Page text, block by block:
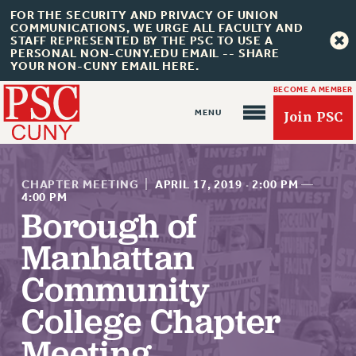
FOR THE SECURITY AND PRIVACY OF UNION
COMMUNICATIONS, WE URGE ALL FACULTY AND
STAFF REPRESENTED BY THE PSC TO USE A
PERSONAL NON-CUNY.EDU EMAIL -- SHARE
YOUR NON-CUNY EMAIL HERE.
BECOME A MEMBER
Join PSC
About Us
ABOUT US
JOIN PSC
JOIN OR RECOMMIT ONLINE
JOIN PSC RF FIELD UNITS
CHAPTER MEETING APRIL 17, 2019 ·2:00 PM —
4:00 PM
Borough of
Manhattan
Community
College Chapter